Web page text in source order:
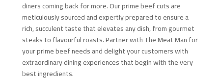
diners coming back for more. Our prime beef cuts are
meticulously sourced and expertly prepared to ensure a
rich, succulent taste that elevates any dish, from gourmet
steaks to flavourful roasts. Partner with The Meat Man for
your prime beef needs and delight your customers with
extraordinary dining experiences that begin with the very
best ingredients.